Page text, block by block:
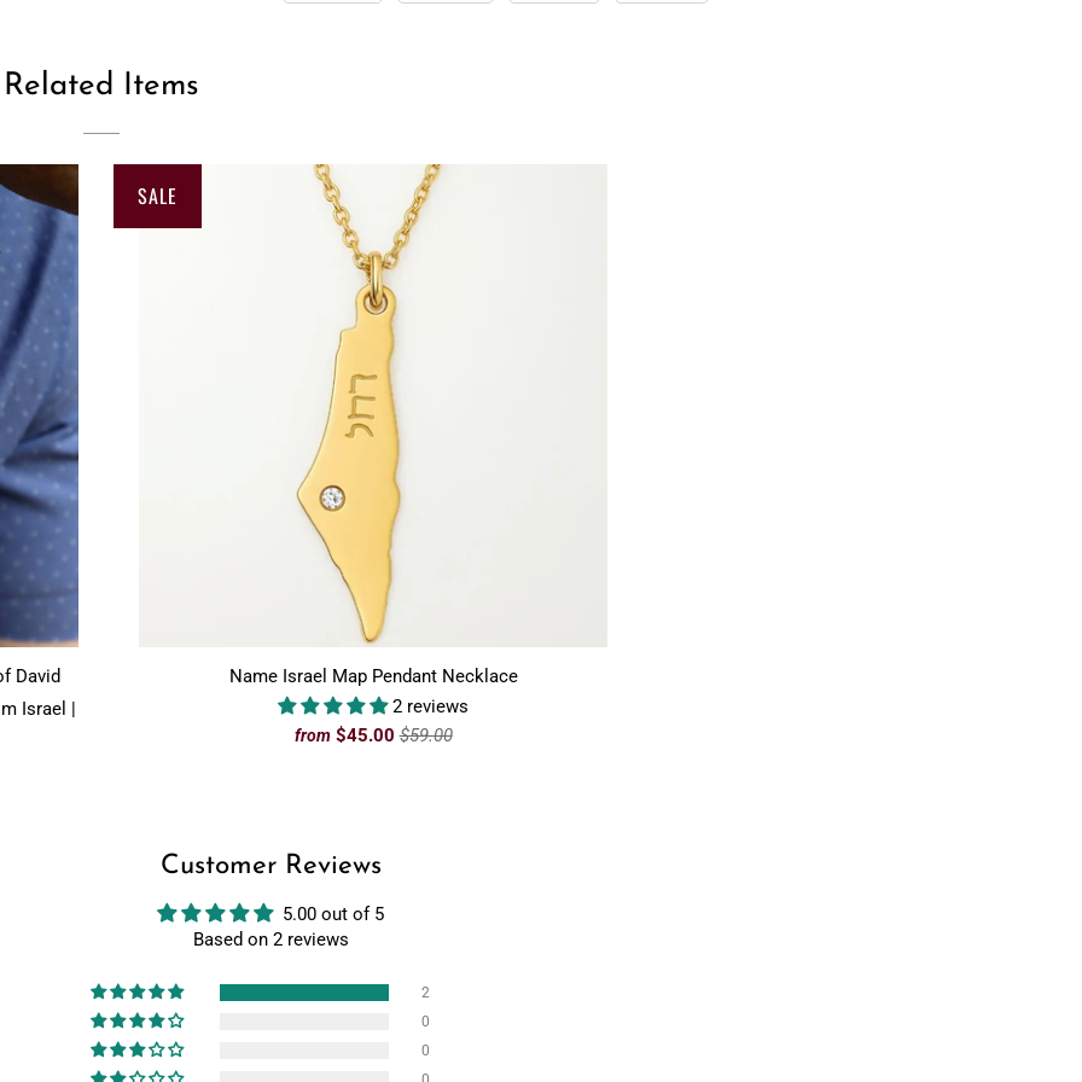
Related Items
David
Israel |
Name Israel Map Pendant Necklace
2 reviews
from $45.00 $59.00
SALE
Customer Reviews
5.00 out of 5
Based on 2 reviews
2
0
0